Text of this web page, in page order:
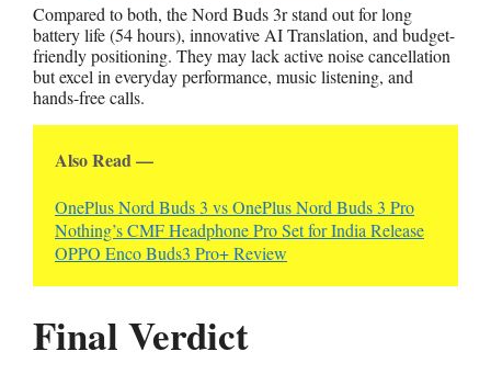
Compared to both, the Nord Buds 3r stand out for long
battery life (54 hours), innovative AI Translation, and budget-
friendly positioning. They may lack active noise cancellation
but excel in everyday performance, music listening, and
hands-free calls.
Also Read —
OnePlus Nord Buds 3 vs OnePlus Nord Buds 3 Pro
Nothing’s CMF Headphone Pro Set for India Release
OPPO Enco Buds3 Pro+ Review
Final Verdict